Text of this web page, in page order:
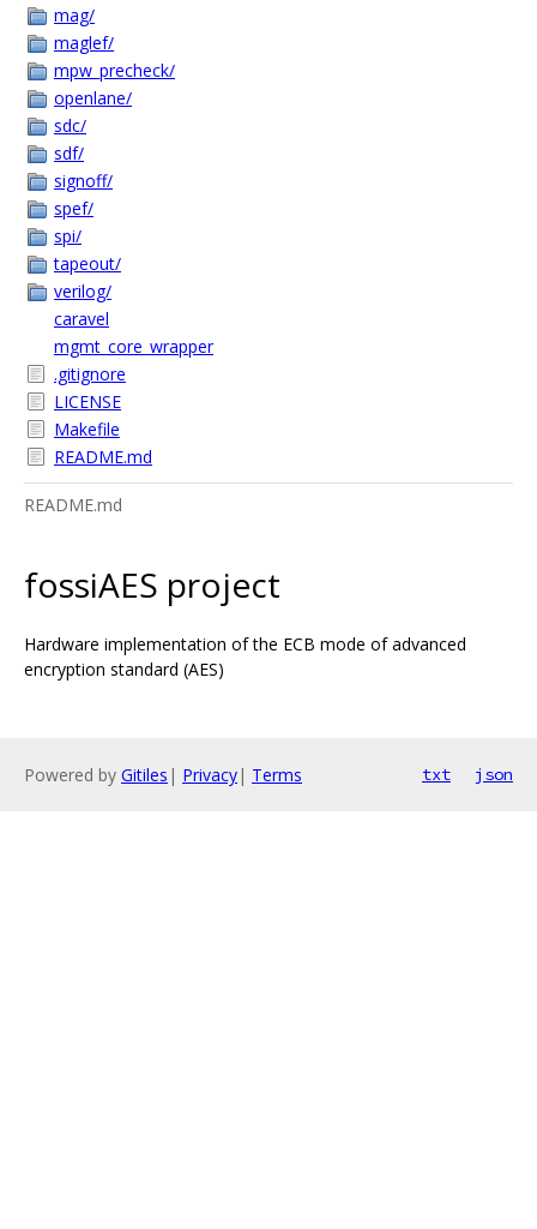
mag/
maglef/
mpw_precheck/
openlane/
sdc/
sdf/
signoff/
spef/
spi/
tapeout/
verilog/
caravel
mgmt_core_wrapper
.gitignore
LICENSE
Makefile
README.md
README.md
fossiAES project
Hardware implementation of the ECB mode of advanced
encryption standard (AES)
Powered by Gitiles | Privacy| Terms txt json